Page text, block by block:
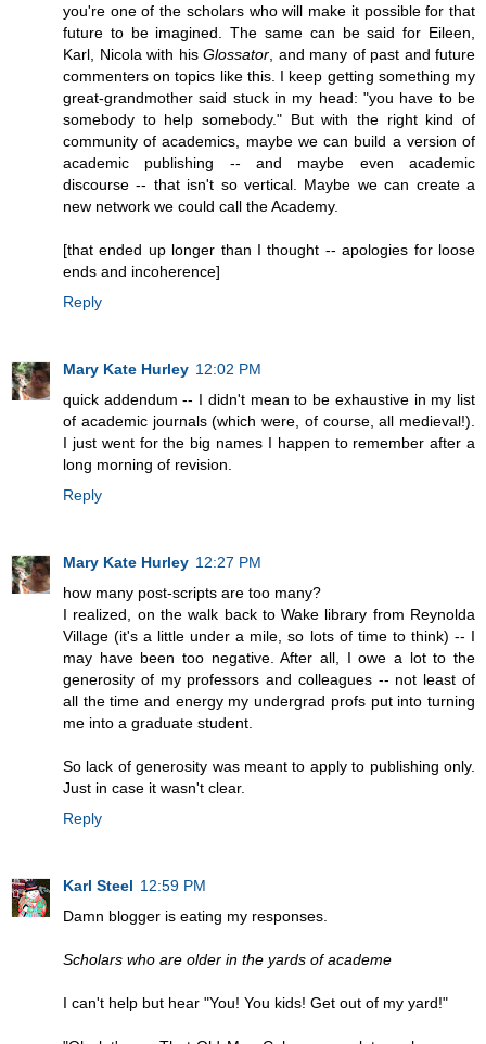
you're one of the scholars who will make it possible for that
future to be imagined. The same can be said for Eileen,
Karl, Nicola with his Glossator, and many of past and future
commenters on topics like this. I keep getting something my
great-grandmother said stuck in my head: "you have to be
somebody to help somebody." But with the right kind of
community of academics, maybe we can build a version of
academic publishing -- and maybe even academic
discourse -- that isn't so vertical. Maybe we can create a
new network we could call the Academy.
[that ended up longer than I thought -- apologies for loose
ends and incoherence]
Reply
Mary Kate Hurley 12:02 PM
quick addendum -- I didn't mean to be exhaustive in my list
of academic journals (which were, of course, all medieval!).
I just went for the big names I happen to remember after a
long morning of revision.
Reply
Mary Kate Hurley 12:27 PM
how many post-scripts are too many?
I realized, on the walk back to Wake library from Reynolda
Village (it's a little under a mile, so lots of time to think) -- I
may have been too negative. After all, I owe a lot to the
generosity of my professors and colleagues -- not least of
all the time and energy my undergrad profs put into turning
me into a graduate student.
So lack of generosity was meant to apply to publishing only.
Just in case it wasn't clear.
Reply
Karl Steel 12:59 PM
Damn blogger is eating my responses.
Scholars who are older in the yards of academe
I can't help but hear "You! You kids! Get out of my yard!"